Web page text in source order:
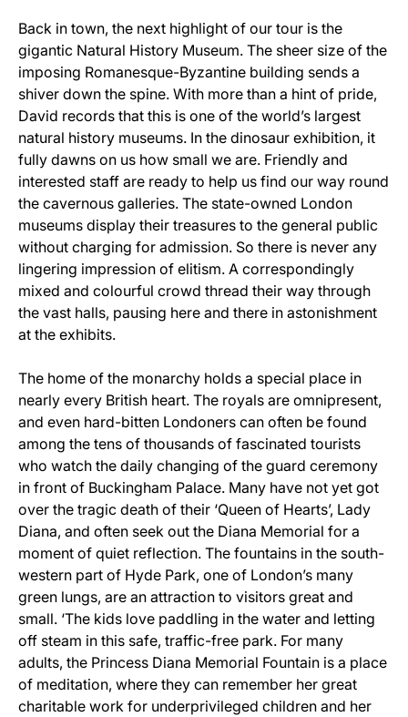
Back in town, the next highlight of our tour is the
gigantic Natural History Museum. The sheer size of the
imposing Romanesque-Byzantine building sends a
shiver down the spine. With more than a hint of pride,
David records that this is one of the world’s largest
natural history museums. In the dinosaur exhibition, it
fully dawns on us how small we are. Friendly and
interested staff are ready to help us find our way round
the cavernous galleries. The state-owned London
museums display their treasures to the general public
without charging for admission. So there is never any
lingering impression of elitism. A correspondingly
mixed and colourful crowd thread their way through
the vast halls, pausing here and there in astonishment
at the exhibits.
The home of the monarchy holds a special place in
nearly every British heart. The royals are omnipresent,
and even hard-bitten Londoners can often be found
among the tens of thousands of fascinated tourists
who watch the daily changing of the guard ceremony
in front of Buckingham Palace. Many have not yet got
over the tragic death of their ‘Queen of Hearts’, Lady
Diana, and often seek out the Diana Memorial for a
moment of quiet reflection. The fountains in the south-
western part of Hyde Park, one of London’s many
green lungs, are an attraction to visitors great and
small. ‘The kids love paddling in the water and letting
off steam in this safe, traffic-free park. For many
adults, the Princess Diana Memorial Fountain is a place
of meditation, where they can remember her great
charitable work for underprivileged children and her